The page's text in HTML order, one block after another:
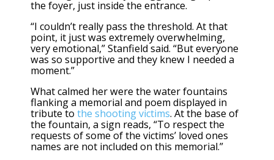
the foyer, just inside the entrance.
“I couldn’t really pass the threshold. At that
point, it just was extremely overwhelming,
very emotional,” Stanfield said. “But everyone
was so supportive and they knew I needed a
moment.”
What calmed her were the water fountains
flanking a memorial and poem displayed in
tribute to the shooting victims. At the base of
the fountain, a sign reads, “To respect the
requests of some of the victims’ loved ones
names are not included on this memorial.”